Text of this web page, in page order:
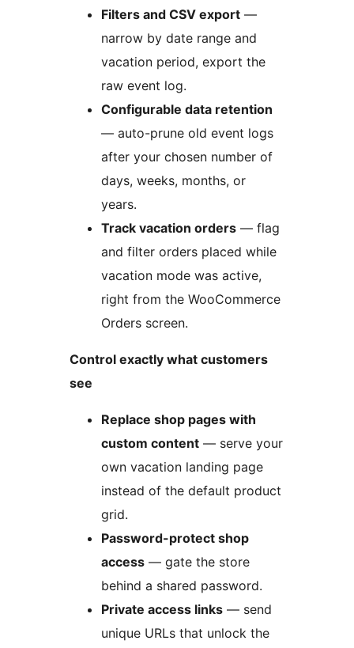
Filters and CSV export —
narrow by date range and
vacation period, export the
raw event log.
Configurable data retention
— auto-prune old event logs
after your chosen number of
days, weeks, months, or
years.
Track vacation orders — flag
and filter orders placed while
vacation mode was active,
right from the WooCommerce
Orders screen.
Control exactly what customers
see
Replace shop pages with
custom content — serve your
own vacation landing page
instead of the default product
grid.
Password-protect shop
access — gate the store
behind a shared password.
Private access links — send
unique URLs that unlock the